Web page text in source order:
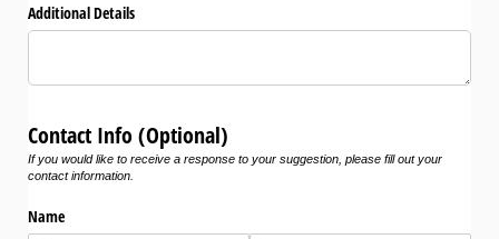
Additional Details
Contact Info (Optional)
If you would like to receive a response to your suggestion, please fill out your
contact information.
Name